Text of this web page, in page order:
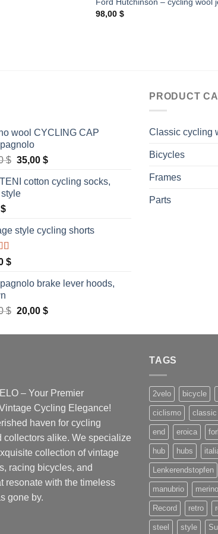
98,00 $
wool CYCLING CAP
$ Original
was:
40,00 $.
35,00 $Current
is:
cotton cycling socks,
$
style cycling shorts
5.00
5
$
brake lever hoods,
$ Original
was:
20,00 $Current
is:
PRODUCT
Classic cycling
Bicycles
Frames
Parts
– Your Premier
Cycling Elegance!
haven for cycling
collectors alike. We specialize
collection of vintage
racing bicycles, and
resonate with the timeless
gone by.
TAGS
2velo bicycle
ciclismo classic
end eroica
hub hubs
Lenkerendstopfen
manubrio merino
Record retro
steel style